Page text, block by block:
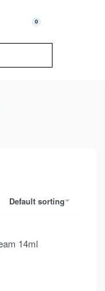
0
Default sorting